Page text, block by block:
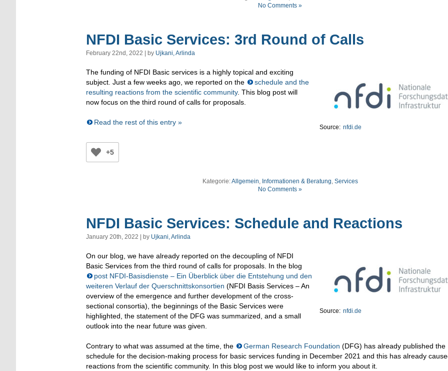
No Comments »
NFDI Basic Services: 3rd Round of Calls
February 22nd, 2022 | by Ujkani, Arlinda
Source: nfdi.de
The funding of NFDI Basic services is a highly topical and exciting
subject. Just a few weeks ago, we reported on the
schedule and the
resulting reactions from the scientific community. This blog post will
now focus on the third round of calls for proposals.
Read the rest of this entry »
+5
Kategorie:Allgemein, Informationen & Beratung, Services
No Comments »
NFDI Basic Services: Schedule and Reactions
January 20th, 2022 | by Ujkani, Arlinda
Source: nfdi.de
On our blog, we have already reported on the decoupling of NFDI
Basic Services from the third round of calls for proposals. In the blog
post NFDI-Basisdienste – Ein Überblick über die Entstehung und den
weiteren Verlauf der Querschnittskonsortien (NFDI Basis Services – An
overview of the emergence and further development of the cross-
sectional consortia), the beginnings of the Basic Services were
highlighted, the statement of the DFG was summarized, and a small
outlook into the near future was given.
Contrary to what was assumed at the time, the German Research Foundation (DFG) has already published the
schedule for the decision-making process for basic services funding in December 2021 and this has already
reactions from the scientific community. In this blog post we would like to inform you about it.